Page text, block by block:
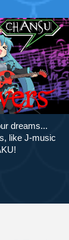
dreams...
like J-music